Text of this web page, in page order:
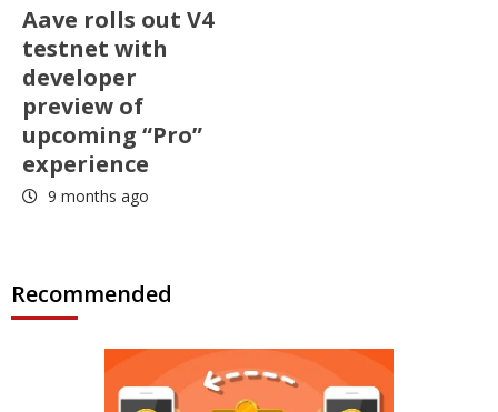
Aave rolls out V4
testnet with
developer
preview of
upcoming “Pro”
experience
9 months ago
Recommended